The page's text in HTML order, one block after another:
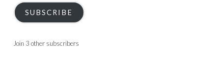
SUBSCRIBE
Join 3 other subscribers